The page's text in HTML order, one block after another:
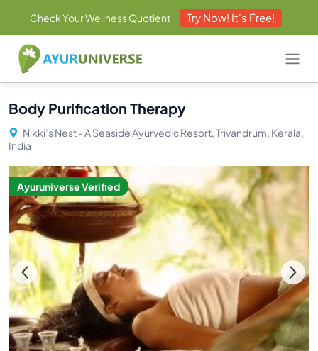
Check Your Wellness Quotient Try Now! It's Free!
Body Purification Therapy
Nikki’s Nest - A Seaside Ayurvedic Resort,Trivandrum, Kerala,
India
Ayuruniverse Verified